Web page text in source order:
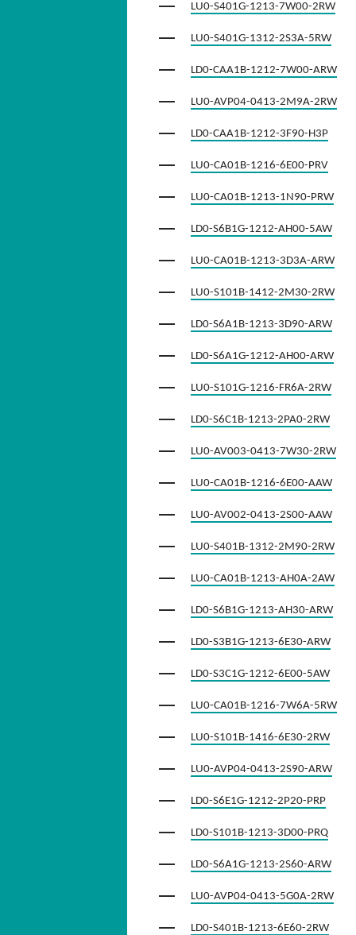
LU0-S401G-1213-7W00-2RW
LU0-S401G-1312-2S3A-5RW
LD0-CAA1B-1212-7W00-ARW
LU0-AVP04-0413-2M9A-2RW
LD0-CAA1B-1212-3F90-H3P
LU0-CA01B-1216-6E00-PRV
LU0-CA01B-1213-1N90-PRW
LD0-S6B1G-1212-AH00-5AW
LU0-CA01B-1213-3D3A-ARW
LU0-S101B-1412-2M30-2RW
LD0-S6A1B-1213-3D90-ARW
LD0-S6A1G-1212-AH00-ARW
LU0-S101G-1216-FR6A-2RW
LD0-S6C1B-1213-2PA0-2RW
LU0-AV003-0413-7W30-2RW
LU0-CA01B-1216-6E00-AAW
LU0-AV002-0413-2S00-AAW
LU0-S401B-1312-2M90-2RW
LU0-CA01B-1213-AH0A-2AW
LD0-S6B1G-1213-AH30-ARW
LD0-S3B1G-1213-6E30-ARW
LD0-S3C1G-1212-6E00-5AW
LU0-CA01B-1216-7W6A-5RW
LU0-S101B-1416-6E30-2RW
LU0-AVP04-0413-2S90-ARW
LD0-S6E1G-1212-2P20-PRP
LD0-S101B-1213-3D00-PRQ
LD0-S6A1G-1213-2S60-ARW
LU0-AVP04-0413-5G0A-2RW
LD0-S401B-1213-6E60-2RW